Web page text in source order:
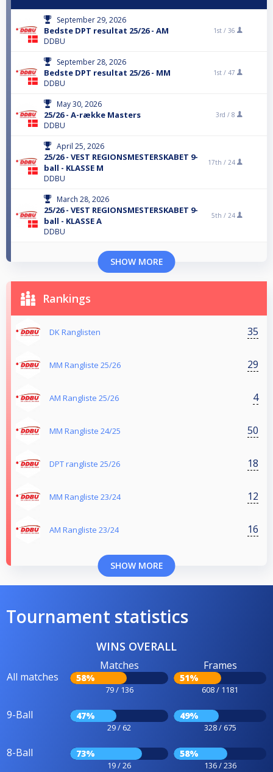
September 29, 2026
Bedste DPT resultat 25/26 - AM
DDBU
1st / 36
September 28, 2026
Bedste DPT resultat 25/26 - MM
DDBU
1st / 47
May 30, 2026
25/26 - A-række Masters
DDBU
3rd / 8
April 25, 2026
25/26 - VEST REGIONSMESTERSKABET 9-
ball - KLASSE M
DDBU
17th / 24
March 28, 2026
25/26 - VEST REGIONSMESTERSKABET 9-
ball - KLASSE A
DDBU
5th / 24
SHOW MORE
Rankings
DK Ranglisten 35
MM Rangliste 25/26 29
AM Rangliste 25/26 4
MM Rangliste 24/25 50
DPT rangliste 25/26 18
MM Rangliste 23/24 12
AM Rangliste 23/24 16
SHOW MORE
Tournament statistics
WINS OVERALL
All matches
Matches
58%
79 / 136
Frames
51%
608 / 1181
9-Ball 47%
29 / 62
49%
328 / 675
8-Ball 73%
19 / 26
58%
136 / 236